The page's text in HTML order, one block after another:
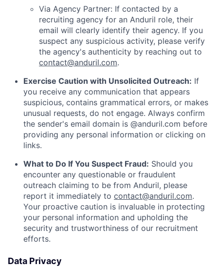
Via Agency Partner: If contacted by a
recruiting agency for an Anduril role, their
email will clearly identify their agency. If you
suspect any suspicious activity, please verify
the agency's authenticity by reaching out to
contact@anduril.com.
Exercise Caution with Unsolicited Outreach: If
you receive any communication that appears
suspicious, contains grammatical errors, or makes
unusual requests, do not engage. Always confirm
the sender's email domain is @anduril.com before
providing any personal information or clicking on
links.
What to Do If You Suspect Fraud: Should you
encounter any questionable or fraudulent
outreach claiming to be from Anduril, please
report it immediately to contact@anduril.com.
Your proactive caution is invaluable in protecting
your personal information and upholding the
security and trustworthiness of our recruitment
efforts.
Data Privacy